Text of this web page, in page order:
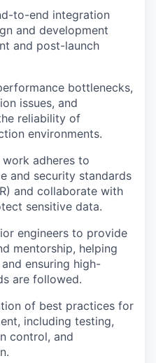
to-end integration
and development
and post-launch
bottlenecks,
issues, and
reliability of
environments.
adheres to
and security standards
and collaborate with
sensitive data.
engineers to provide
mentorship, helping
ensuring high-
are followed.
of best practices for
including testing,
control, and